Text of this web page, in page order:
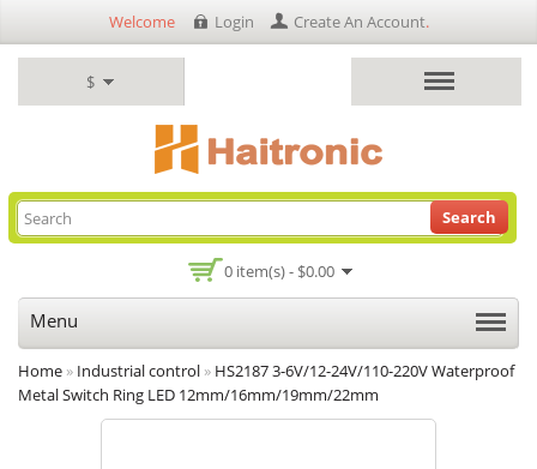
$
Welcome Login Create An Account.
0 item(s) - $0.00
Search
Menu
Home » Industrial control » HS2187 3-6V/12-24V/110-220V Waterproof
Metal Switch Ring LED 12mm/16mm/19mm/22mm